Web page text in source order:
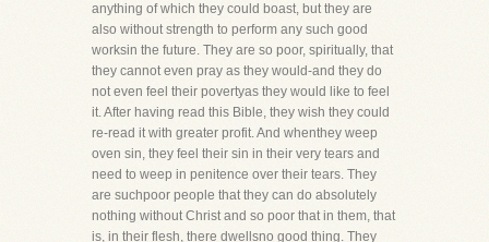
anything of which they could boast, but they are
also without strength to perform any such good
worksin the future. They are so poor, spiritually, that
they cannot even pray as they would-and they do
not even feel their povertyas they would like to feel
it. After having read this Bible, they wish they could
re-read it with greater profit. And whenthey weep
oven sin, they feel their sin in their very tears and
need to weep in penitence over their tears. They
are suchpoor people that they can do absolutely
nothing without Christ and so poor that in them, that
is, in their flesh, there dwellsno good thing. They